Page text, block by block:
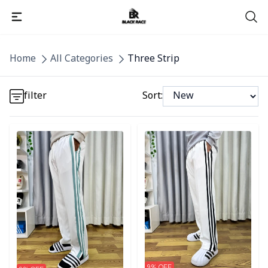
Home
All Categories
Three Strip
filter
Sort:
Detail category
Detail category Detail category